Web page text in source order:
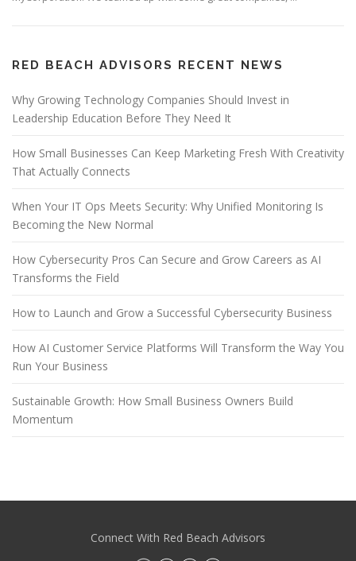
RED BEACH ADVISORS RECENT NEWS
Why Growing Technology Companies Should Invest in
Leadership Education Before They Need It
How Small Businesses Can Keep Marketing Fresh With Creativity
That Actually Connects
When Your IT Ops Meets Security: Why Unified Monitoring Is
Becoming the New Normal
How Cybersecurity Pros Can Secure and Grow Careers as AI
Transforms the Field
How to Launch and Grow a Successful Cybersecurity Business
How AI Customer Service Platforms Will Transform the Way You
Run Your Business
Sustainable Growth: How Small Business Owners Build
Momentum
Connect With Red Beach Advisors